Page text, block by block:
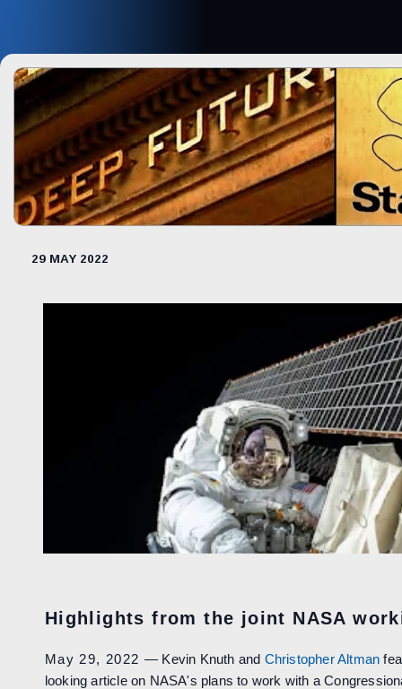
29 MAY 2022
Highlights from the joint NASA
May 29, 2022— Kevin Knuth and Christopher Altman
looking article on NASA's plans to work with a